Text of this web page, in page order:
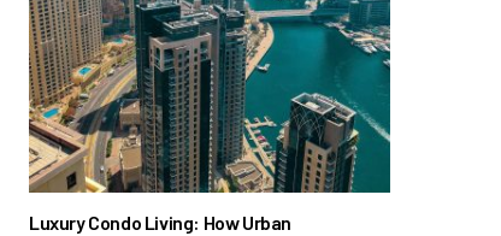
Luxury Condo Living: How Urban